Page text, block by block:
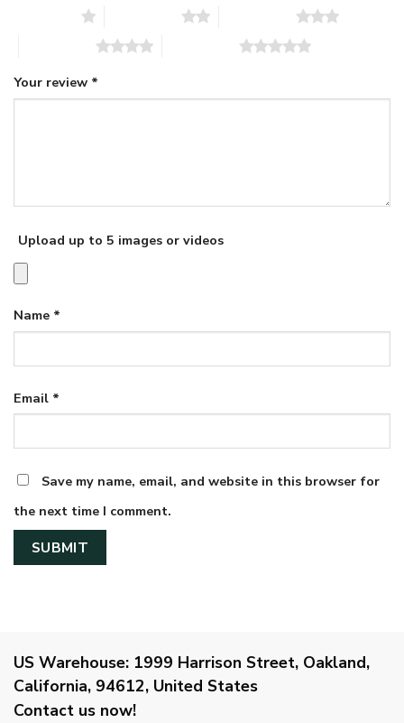
Your review *
Upload up to 5 images or videos
Name *
Email *
Save my name, email, and website in this browser for
the next time I comment.
US Warehouse: 1999 Harrison Street, Oakland,
California, 94612, United States
Contact us now!